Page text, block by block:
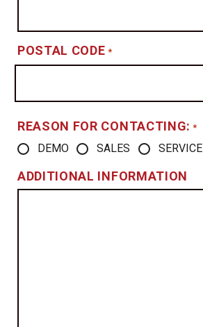
POSTAL CODE *
REASON FOR CONTACTING: *
DEMO SALES SERVICE
ADDITIONAL INFORMATION